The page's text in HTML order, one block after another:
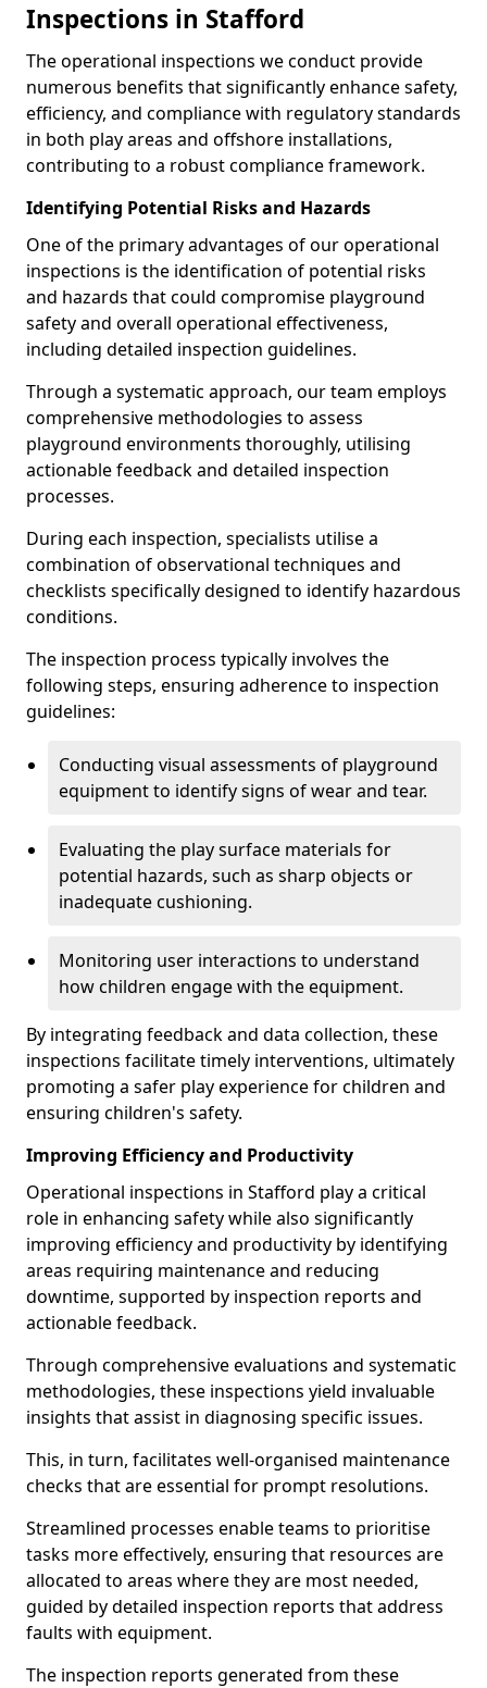
Inspections in Stafford
The operational inspections we conduct provide
numerous benefits that significantly enhance safety,
efficiency, and compliance with regulatory standards
in both play areas and offshore installations,
contributing to a robust compliance framework.
Identifying Potential Risks and Hazards
One of the primary advantages of our operational
inspections is the identification of potential risks
and hazards that could compromise playground
safety and overall operational effectiveness,
including detailed inspection guidelines.
Through a systematic approach, our team employs
comprehensive methodologies to assess
playground environments thoroughly, utilising
actionable feedback and detailed inspection
processes.
During each inspection, specialists utilise a
combination of observational techniques and
checklists specifically designed to identify hazardous
conditions.
The inspection process typically involves the
following steps, ensuring adherence to inspection
guidelines:
Conducting visual assessments of playground
equipment to identify signs of wear and tear.
Evaluating the play surface materials for
potential hazards, such as sharp objects or
inadequate cushioning.
Monitoring user interactions to understand
how children engage with the equipment.
By integrating feedback and data collection, these
inspections facilitate timely interventions, ultimately
promoting a safer play experience for children and
ensuring children's safety.
Improving Efficiency and Productivity
Operational inspections in Stafford play a critical
role in enhancing safety while also significantly
improving efficiency and productivity by identifying
areas requiring maintenance and reducing
downtime, supported by inspection reports and
actionable feedback.
Through comprehensive evaluations and systematic
methodologies, these inspections yield invaluable
insights that assist in diagnosing specific issues.
This, in turn, facilitates well-organised maintenance
checks that are essential for prompt resolutions.
Streamlined processes enable teams to prioritise
tasks more effectively, ensuring that resources are
allocated to areas where they are most needed,
guided by detailed inspection reports that address
faults with equipment.
The inspection reports generated from these